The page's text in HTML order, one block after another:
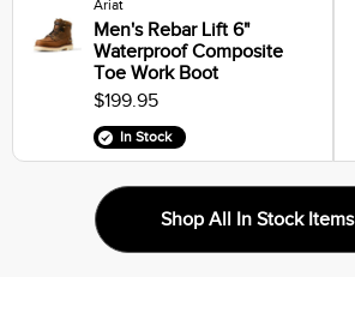
Ariat
Men's Rebar Lift 6"
Waterproof Composite
Toe Work Boot
$199.95
In Stock
Shop All In Stock Items